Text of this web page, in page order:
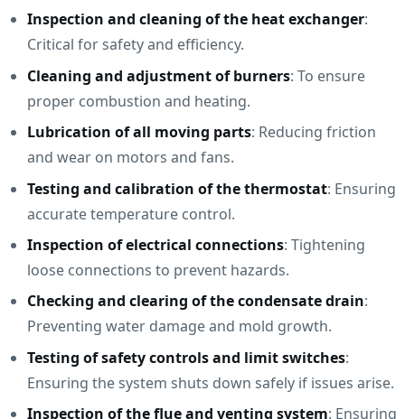
Inspection and cleaning of the heat exchanger:
Critical for safety and efficiency.
Cleaning and adjustment of burners: To ensure
proper combustion and heating.
Lubrication of all moving parts: Reducing friction
and wear on motors and fans.
Testing and calibration of the thermostat: Ensuring
accurate temperature control.
Inspection of electrical connections: Tightening
loose connections to prevent hazards.
Checking and clearing of the condensate drain:
Preventing water damage and mold growth.
Testing of safety controls and limit switches:
Ensuring the system shuts down safely if issues arise.
Inspection of the flue and venting system: Ensuring